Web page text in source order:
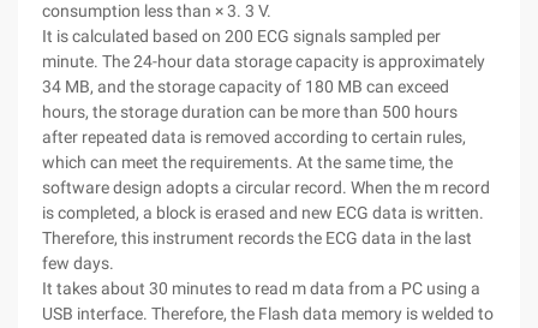
consumption less than × 3. 3 V.
It is calculated based on 200 ECG signals sampled per
minute. The 24-hour data storage capacity is approximately
34 MB, and the storage capacity of 180 MB can exceed
hours, the storage duration can be more than 500 hours
after repeated data is removed according to certain rules,
which can meet the requirements. At the same time, the
software design adopts a circular record. When the m record
is completed, a block is erased and new ECG data is written.
Therefore, this instrument records the ECG data in the last
few days.
It takes about 30 minutes to read m data from a PC using a
USB interface. Therefore, the Flash data memory is welded to